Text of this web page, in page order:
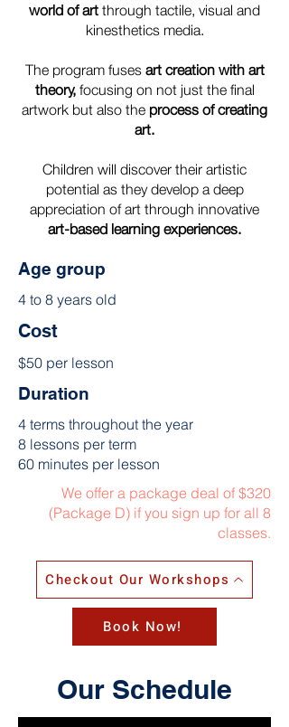
world of art through tactile, visual and
kinesthetics media.
The program fuses art creation with art
theory,focusing on not just the final
artwork but also the process of creating
art.
Children will discover their artistic
potential as they develop a deep
appreciation of art through innovative
art-based learning experiences.
Age group
4 to 8 years old
Cost
$50 per lesson
Duration
4 terms throughout the year
8 lessons per term
60 minutes per lesson
We offer a package deal of $320
(Package D) if you sign up for all 8
classes.
Checkout Our Workshops
Book Now!
Our Schedule